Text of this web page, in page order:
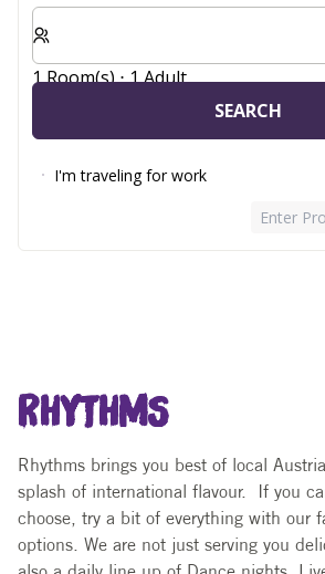
Select number of rooms and
1 Room(s) ⋅ 1 Adult
SEARCH
I'm traveling for work
Enter
RHYTHMS
Rhythms brings you best of local
splash of international flavour. If you
choose, try a bit of everything with our
options. We are not just serving you